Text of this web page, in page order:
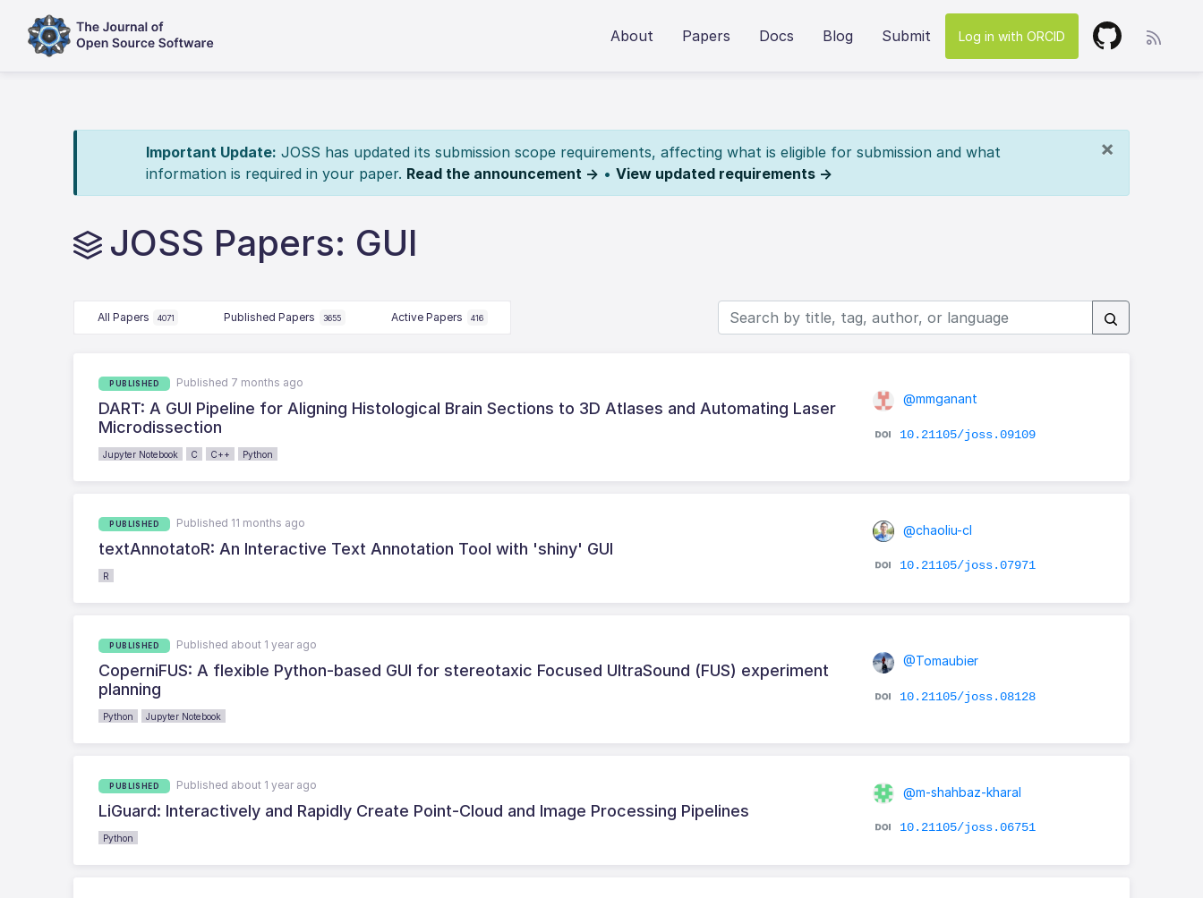
About Papers Docs Blog Submit Log in with ORCID
×
Important Update: JOSS has updated its submission scope requirements, affecting what is eligible for submission and what
information is required in your paper. Read the announcement → • View updated requirements →
JOSS Papers: GUI
All Papers 4071 Published Papers 3655 Active Papers 416
PUBLISHED Published 7 months ago
DART: A GUI Pipeline for Aligning Histological Brain Sections to 3D Atlases and Automating Laser
Microdissection
Jupyter Notebook C C++ Python
@mmganant
10.21105/joss.09109
PUBLISHED Published 11 months ago
textAnnotatoR: An Interactive Text Annotation Tool with 'shiny' GUI
R
@chaoliu-cl
10.21105/joss.07971
PUBLISHED Published about 1 year ago
CoperniFUS: A flexible Python-based GUI for stereotaxic Focused UltraSound (FUS) experiment
planning
Python Jupyter Notebook
@Tomaubier
10.21105/joss.08128
PUBLISHED Published about 1 year ago
LiGuard: Interactively and Rapidly Create Point-Cloud and Image Processing Pipelines
Python
@m-shahbaz-kharal
10.21105/joss.06751